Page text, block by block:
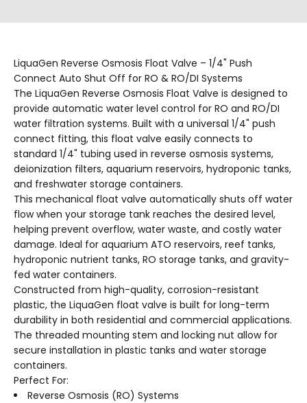
LiquaGen Reverse Osmosis Float Valve – 1/4" Push
Connect Auto Shut Off for RO & RO/DI Systems
The LiquaGen Reverse Osmosis Float Valve is designed to
provide automatic water level control for RO and RO/DI
water filtration systems. Built with a universal 1/4" push
connect fitting, this float valve easily connects to
standard 1/4" tubing used in reverse osmosis systems,
deionization filters, aquarium reservoirs, hydroponic tanks,
and freshwater storage containers.
This mechanical float valve automatically shuts off water
flow when your storage tank reaches the desired level,
helping prevent overflow, water waste, and costly water
damage. Ideal for aquarium ATO reservoirs, reef tanks,
hydroponic nutrient tanks, RO storage tanks, and gravity-
fed water containers.
Constructed from high-quality, corrosion-resistant
plastic, the LiquaGen float valve is built for long-term
durability in both residential and commercial applications.
The threaded mounting stem and locking nut allow for
secure installation in plastic tanks and water storage
containers.
Perfect For:
Reverse Osmosis (RO) Systems